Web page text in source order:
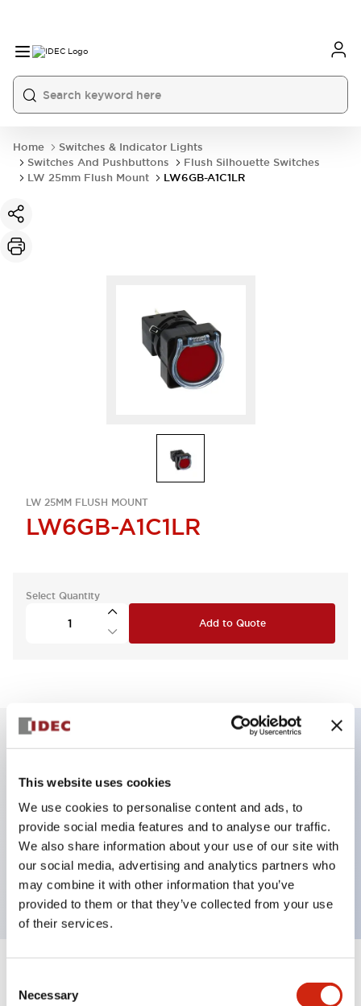
This website uses cookies
We use cookies to personalise content and ads, to
provide social media features and to analyse our traffic.
We also share information about your use of our site with
our social media, advertising and analytics partners who
may combine it with other information that you’ve
provided to them or that they’ve collected from your use
of their services.
Selection
Necessary
Home
Switches & Indicator Lights
Switches And Pushbuttons
Flush Silhouette Switches
LW 25mm Flush Mount
LW6GB-A1C1LR
LW 25MM FLUSH MOUNT
LW6GB-A1C1LR
Select Quantity
Add to Quote
Can be mounted closely in groups
Keyed selector switch adopts a highly secure pin
tumbler structure
Protection structure is IP65 (IEC60529)
+